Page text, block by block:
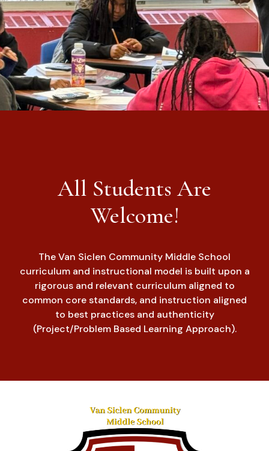
All Students Are
Welcome!
The Van Siclen Community Middle School
curriculum and instructional model is built upon a
rigorous and relevant curriculum aligned to
common core standards, and instruction aligned
to best practices and authenticity
(Project/Problem Based Learning Approach).